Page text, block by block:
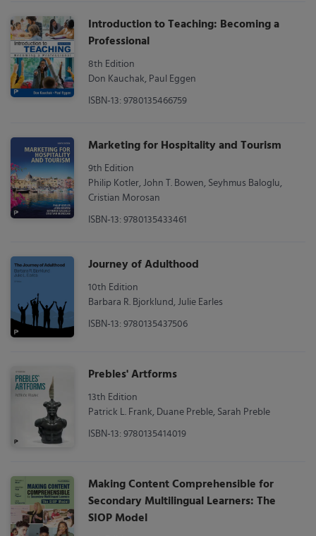
Introduction to Teaching: Becoming a
Professional
8th Edition
Don Kauchak, Paul Eggen
ISBN-13: 9780135466759
Marketing for Hospitality and Tourism
9th Edition
Philip Kotler, John T. Bowen, Seyhmus Baloglu,
Cristian Morosan
ISBN-13: 9780135433461
Journey of Adulthood
10th Edition
Barbara R. Bjorklund, Julie Earles
ISBN-13: 9780135437506
Prebles' Artforms
13th Edition
Patrick L. Frank, Duane Preble, Sarah Preble
ISBN-13: 9780135414019
Making Content Comprehensible for
Secondary Multilingual Learners: The
SIOP Model